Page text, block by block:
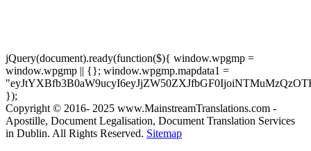
jQuery(document).ready(function($){ window.wpgmp =
window.wpgmp || {}; window.wpgmp.mapdata1 =
});
Copyright © 2016- 2025 www.MainstreamTranslations.com -
Apostille, Document Legalisation, Document Translation Services
in Dublin. All Rights Reserved. Sitemap